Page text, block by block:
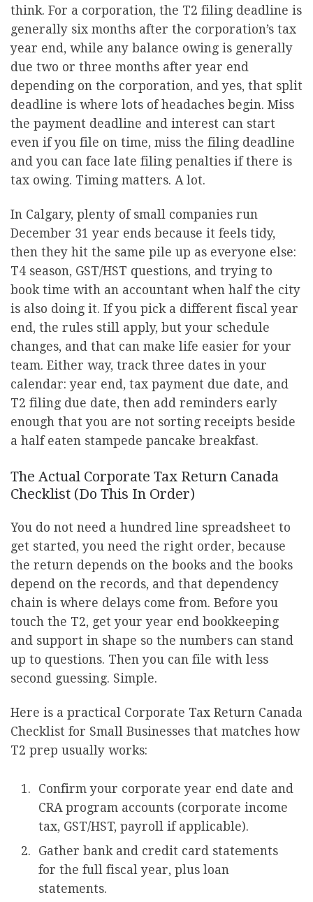
think. For a corporation, the T2 filing deadline is
generally six months after the corporation’s tax
year end, while any balance owing is generally
due two or three months after year end
depending on the corporation, and yes, that split
deadline is where lots of headaches begin. Miss
the payment deadline and interest can start
even if you file on time, miss the filing deadline
and you can face late filing penalties if there is
tax owing. Timing matters. A lot.
In Calgary, plenty of small companies run
December 31 year ends because it feels tidy,
then they hit the same pile up as everyone else:
T4 season, GST/HST questions, and trying to
book time with an accountant when half the city
is also doing it. If you pick a different fiscal year
end, the rules still apply, but your schedule
changes, and that can make life easier for your
team. Either way, track three dates in your
calendar: year end, tax payment due date, and
T2 filing due date, then add reminders early
enough that you are not sorting receipts beside
a half eaten stampede pancake breakfast.
The Actual Corporate Tax Return Canada
Checklist (Do This In Order)
You do not need a hundred line spreadsheet to
get started, you need the right order, because
the return depends on the books and the books
depend on the records, and that dependency
chain is where delays come from. Before you
touch the T2, get your year end bookkeeping
and support in shape so the numbers can stand
up to questions. Then you can file with less
second guessing. Simple.
Here is a practical Corporate Tax Return Canada
Checklist for Small Businesses that matches how
T2 prep usually works:
Confirm your corporate year end date and
CRA program accounts (corporate income
tax, GST/HST, payroll if applicable).
Gather bank and credit card statements
for the full fiscal year, plus loan
statements.